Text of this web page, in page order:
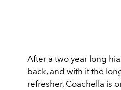
After a two year long
back, and with it the
refresher, Coachella is